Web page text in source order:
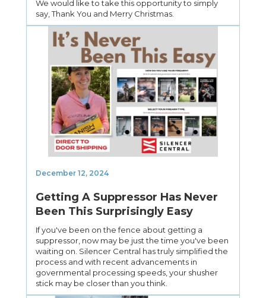
We would like to take this opportunity to simply
say, Thank You and Merry Christmas.
December 12, 2024
Getting A Suppressor Has Never
Been This Surprisingly Easy
If you've been on the fence about getting a
suppressor, now may be just the time you've been
waiting on. Silencer Central has truly simplified the
process and with recent advancements in
governmental processing speeds, your shusher
stick may be closer than you think.